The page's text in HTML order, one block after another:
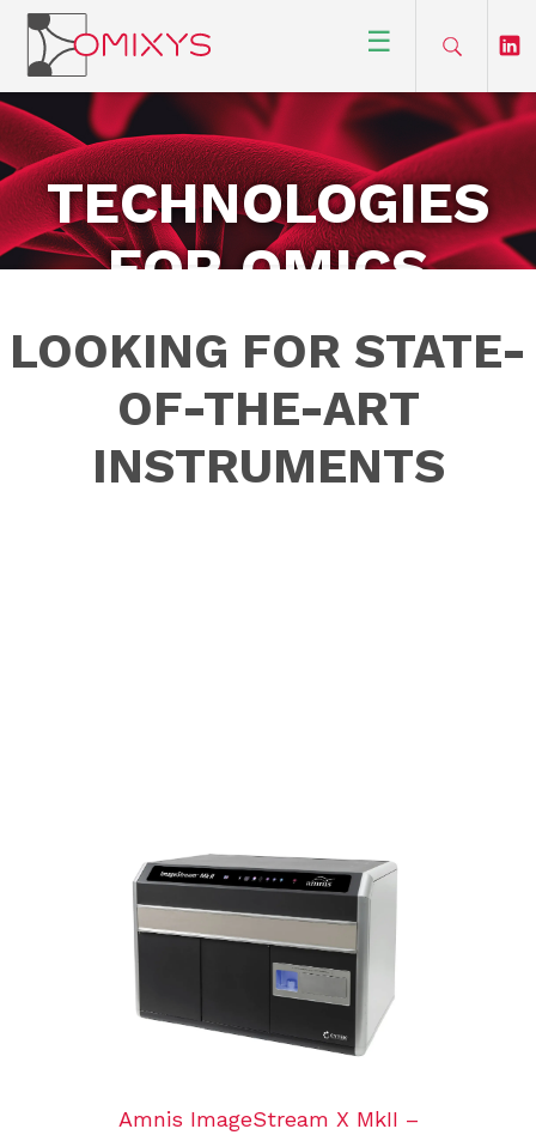
☰
TECHNOLOGIES
FOR OMICS
RESEARCH
LOOKING FOR STATE-
OF-THE-ART
INSTRUMENTS
Amnis ImageStream X MkII –